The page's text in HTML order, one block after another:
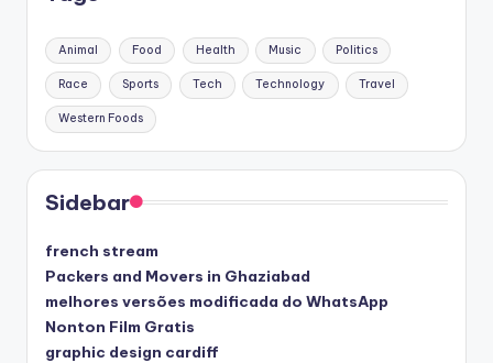
Animal Food Health Music Politics
Race Sports Tech Technology Travel
Western Foods
Sidebar
french stream
Packers and Movers in Ghaziabad
melhores versões modificada do WhatsApp
Nonton Film Gratis
graphic design cardiff